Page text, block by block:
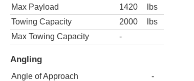
Max Payload 1420
lbs
Towing Capacity
2000
lbs
Max Towing Capacity
-
Angling
Angle of Approach
-